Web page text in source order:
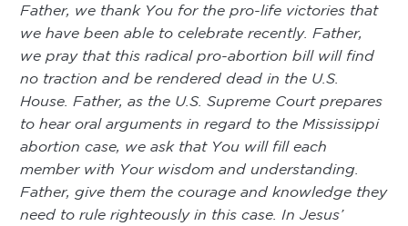
Father, we thank You for the pro-life victories that
we have been able to celebrate recently. Father,
we pray that this radical pro-abortion bill will find
no traction and be rendered dead in the U.S.
House. Father, as the U.S. Supreme Court prepares
to hear oral arguments in regard to the Mississippi
abortion case, we ask that You will fill each
member with Your wisdom and understanding.
Father, give them the courage and knowledge they
need to rule righteously in this case. In Jesus’